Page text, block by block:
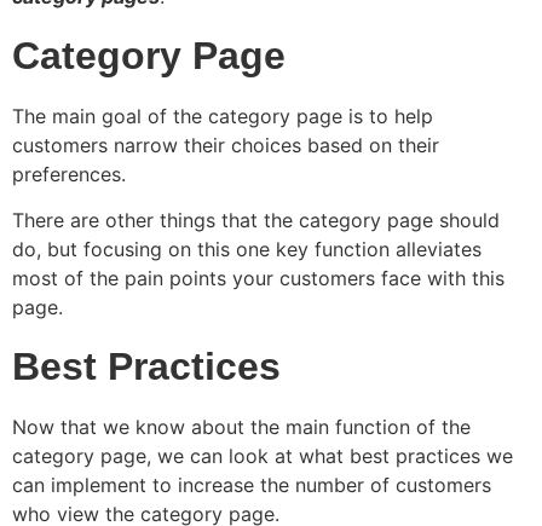
Category Page
The main goal of the category page is to help
customers narrow their choices based on their
preferences.
There are other things that the category page should
do, but focusing on this one key function alleviates
most of the pain points your customers face with this
page.
Best Practices
Now that we know about the main function of the
category page, we can look at what best practices we
can implement to increase the number of customers
who view the category page.